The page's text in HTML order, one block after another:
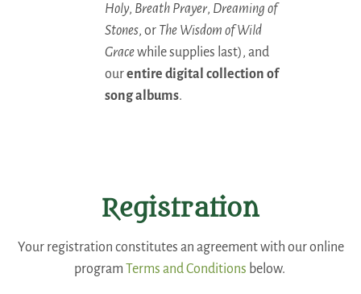
Holy, Breath Prayer, Dreaming of
Stones, or The Wisdom of Wild
Gracewhile supplies last), and
ourentire digital collection of
song albums.
Registration
Your registration constitutes an agreement with our online
program Terms and Conditions below.